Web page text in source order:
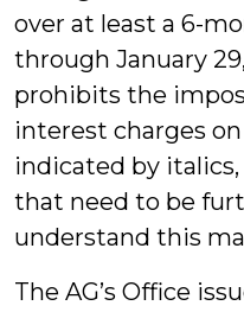
over at least a 6-
through January 29,
prohibits the
interest charges on
indicated by
that need to be
understand this
The AG’s Office